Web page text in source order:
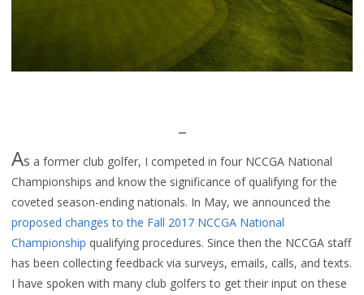
As a former club golfer, I competed in four NCCGA National
Championships and know the significance of qualifying for the
coveted season-ending nationals. In May, we announced the
proposed changes to the Fall 2017 NCCGA National
Championship qualifying procedures. Since then the NCCGA staff
has been collecting feedback via surveys, emails, calls, and texts.
I have spoken with many club golfers to get their input on these